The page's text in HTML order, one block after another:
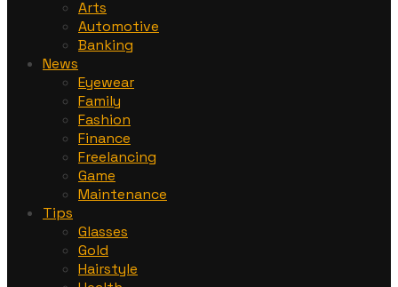
Arts
Automotive
Banking
News
Eyewear
Family
Fashion
Finance
Freelancing
Game
Maintenance
Tips
Glasses
Gold
Hairstyle